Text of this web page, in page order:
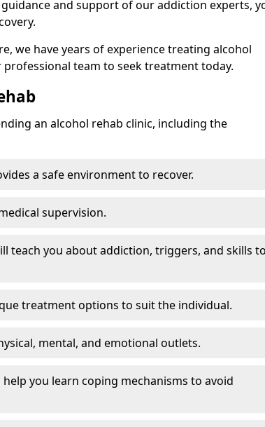
and support of our addiction experts,
we have years of experience treating alcohol
team to seek treatment today.
an alcohol rehab clinic, including the
a safe environment to recover.
supervision.
teach you about addiction, triggers, and skills to
treatment options to suit the individual.
mental, and emotional outlets.
you learn coping mechanisms to avoid